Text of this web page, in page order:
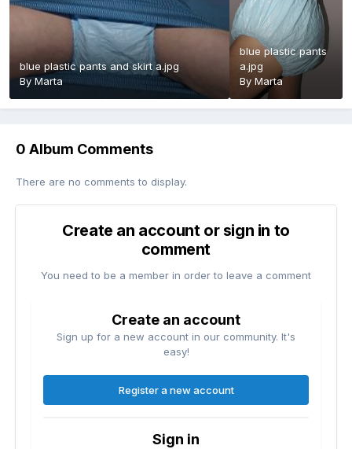
blue plastic pants and skirt a.jpg
By Marta
blue plastic pants
a.jpg
ByMarta
0 Album Comments
There are no comments to display.
Create an account or sign in to
comment
You need to be a member in order to leave a comment
Create an account
Sign up for a new account in our community. It's
easy!
Register a new account
Sign in